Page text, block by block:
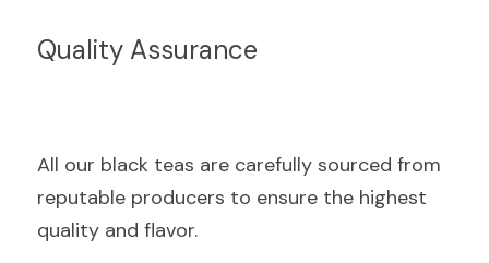
Quality Assurance
All our black teas are carefully sourced from
reputable producers to ensure the highest
quality and flavor.